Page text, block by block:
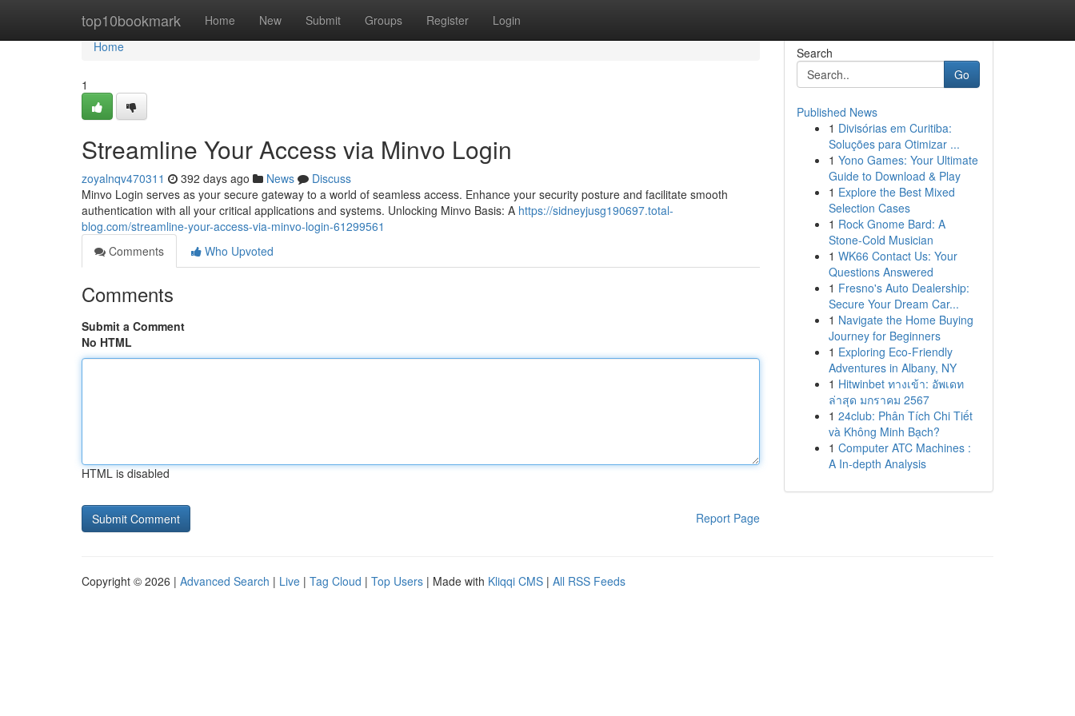
top10bookmark Home New Submit Groups Register Login
Home
Home
1
Streamline Your Access via Minvo Login
zoyalnqv470311 392 days ago News
Discuss
Minvo Login serves as your secure gateway to a world of seamless access. Enhance your security posture and facilitate smooth
authentication with all your critical applications and systems. Unlocking Minvo Basis: A https://sidneyjusg190697.total-
blog.com/streamline-your-access-via-minvo-login-61299561
Comments
Who Upvoted
Comments
Submit a Comment
No HTML
HTML is disabled
Report Page
Search
Go
Published News
1 Divisórias em Curitiba:
Soluções para Otimizar ...
1 Yono Games: Your Ultimate
Guide to Download & Play
1 Explore the Best Mixed
Selection Cases
1 Rock Gnome Bard: A
Stone-Cold Musician
1 WK66 Contact Us: Your
Questions Answered
1 Fresno's Auto Dealership:
Secure Your Dream Car...
1 Navigate the Home Buying
Journey for Beginners
1 Exploring Eco-Friendly
Adventures in Albany, NY
1 Hitwinbet ทางเข้า: อัพเดท
ล่าสุด มกราคม 2567
1 24club: Phân Tích Chi Tiết
và Không Minh Bạch?
1 Computer ATC Machines :
A In-depth Analysis
Copyright © 2026 | Advanced Search | Live | Tag Cloud | Top Users | Made with Kliqqi CMS | All RSS Feeds